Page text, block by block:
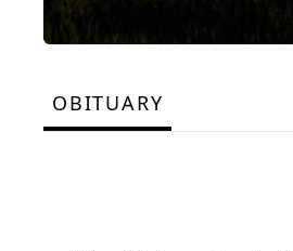
OBITUARY